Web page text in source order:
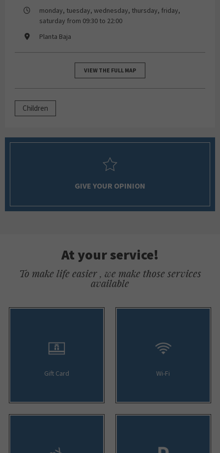
monday, tuesday, wednesday, thursday, friday,
saturday from 09:30 to 22:00
Planta Baja
VIEW THE FULL MAP
Children
GIVE YOUR OPINION
At your service!
To make life easier , we make those services
available
Gift Card Wi-Fi